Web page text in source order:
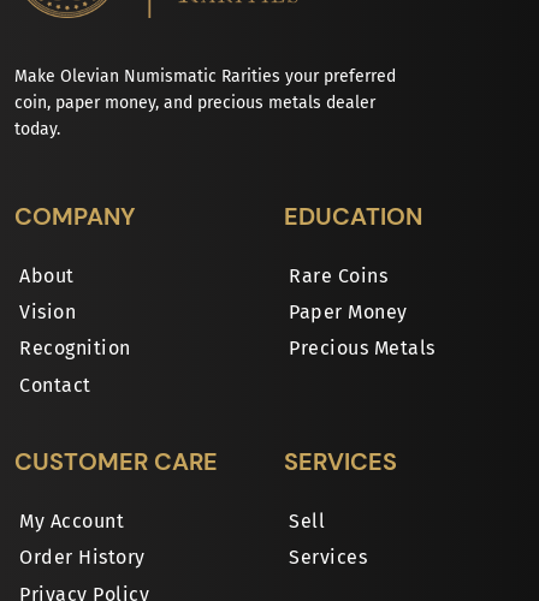
Make Olevian Numismatic Rarities your preferred
coin, paper money, and precious metals dealer
today.
COMPANY
About
Vision
Recognition
Contact
EDUCATION
Rare Coins
Paper Money
Precious Metals
CUSTOMER CARE
My Account
Order History
Privacy Policy
SERVICES
Sell
Services